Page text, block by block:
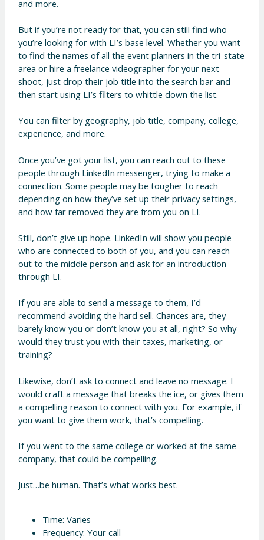
and more.
But if you’re not ready for that, you can still find who
you’re looking for with LI’s base level. Whether you want
to find the names of all the event planners in the tri-state
area or hire a freelance videographer for your next
shoot, just drop their job title into the search bar and
then start using LI’s filters to whittle down the list.
You can filter by geography, job title, company, college,
experience, and more.
Once you’ve got your list, you can reach out to these
people through LinkedIn messenger, trying to make a
connection. Some people may be tougher to reach
depending on how they’ve set up their privacy settings,
and how far removed they are from you on LI.
Still, don’t give up hope. LinkedIn will show you people
who are connected to both of you, and you can reach
out to the middle person and ask for an introduction
through LI.
If you are able to send a message to them, I’d
recommend avoiding the hard sell. Chances are, they
barely know you or don’t know you at all, right? So why
would they trust you with their taxes, marketing, or
training?
Likewise, don’t ask to connect and leave no message. I
would craft a message that breaks the ice, or gives them
a compelling reason to connect with you. For example, if
you want to give them work, that’s compelling.
If you went to the same college or worked at the same
company, that could be compelling.
Just…be human. That’s what works best.
Time: Varies
Frequency: Your call